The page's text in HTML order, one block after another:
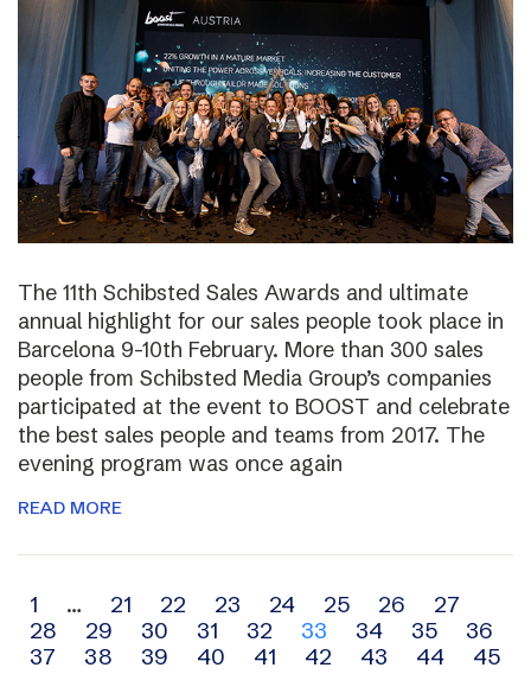
The 11th Schibsted Sales Awards and ultimate
annual highlight for our sales people took place in
Barcelona 9-10th February. More than 300 sales
people from Schibsted Media Group’s companies
participated at the event to BOOST and celebrate
the best sales people and teams from 2017. The
evening program was once again
READ MORE
Archive
navigation
1 … 21 22 23 24 25 26
27
28
29 30 31 32 33 34 35
36
37
38 39 40 41 42 43 44
45